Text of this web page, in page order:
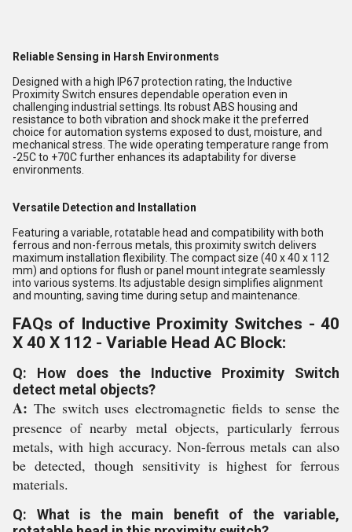
Reliable Sensing in Harsh Environments
Designed with a high IP67 protection rating, the Inductive
Proximity Switch ensures dependable operation even in
challenging industrial settings. Its robust ABS housing and
resistance to both vibration and shock make it the preferred
choice for automation systems exposed to dust, moisture, and
mechanical stress. The wide operating temperature range from
-25C to +70C further enhances its adaptability for diverse
environments.
Versatile Detection and Installation
Featuring a variable, rotatable head and compatibility with both
ferrous and non-ferrous metals, this proximity switch delivers
maximum installation flexibility. The compact size (40 x 40 x 112
mm) and options for flush or panel mount integrate seamlessly
into various systems. Its adjustable design simplifies alignment
and mounting, saving time during setup and maintenance.
FAQs of Inductive Proximity Switches - 40
X 40 X 112 - Variable Head AC Block:
Q: How does the Inductive Proximity Switch
detect metal objects?
A: The switch uses electromagnetic fields to sense the
presence of nearby metal objects, particularly ferrous
metals, with high accuracy. Non-ferrous metals can also
be detected, though sensitivity is highest for ferrous
materials.
Q: What is the main benefit of the variable,